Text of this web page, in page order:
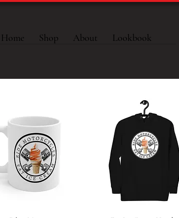
Home Shop About Lookbook